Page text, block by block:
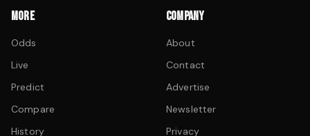
MORE
Odds
Live
Predict
Compare
History
COMPANY
About
Contact
Advertise
Newsletter
Privacy